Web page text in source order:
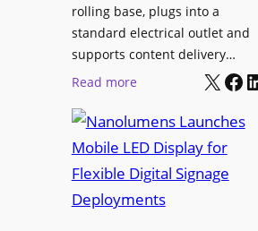
rolling base, plugs into a
standard electrical outlet and
supports content delivery…
Read more:
a
n
o
l
X Facebook LinkedIn